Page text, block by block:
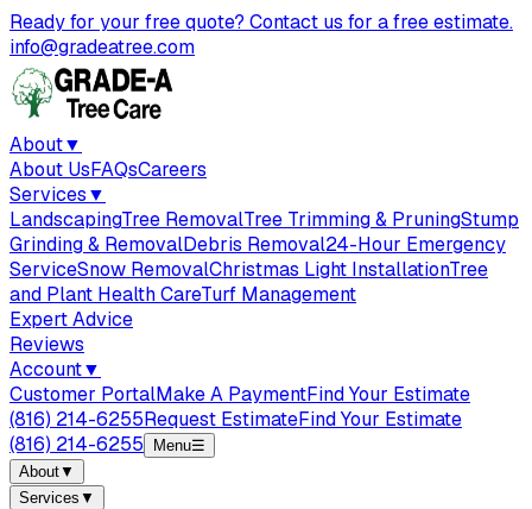
Ready for your free quote? Contact us for a free estimate.
info@gradeatree.com
About▼
About UsFAQsCareers
Services▼
LandscapingTree RemovalTree Trimming & PruningStump
Grinding & RemovalDebris Removal24-Hour Emergency
ServiceSnow RemovalChristmas Light InstallationTree
and Plant Health CareTurf Management
Expert Advice
Reviews
Account▼
Customer PortalMake A PaymentFind Your Estimate
(816) 214-6255Request EstimateFind Your Estimate
(816) 214-6255
Menu☰
About▼
Services ▼